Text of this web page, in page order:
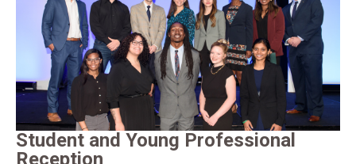
Student and Young Professional
Reception